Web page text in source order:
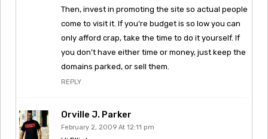
Then, invest in promoting the site so actual people
come to visit it. If you’re budget is so low you can
only afford crap, take the time to do it yourself. If
you don’t have either time or money, just keep the
domains parked, or sell them.
REPLY
Orville J. Parker
February 2, 2009 At 12:11 pm